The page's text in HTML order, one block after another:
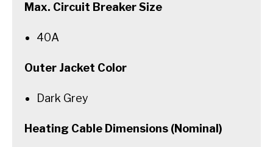
Max. Circuit Breaker Size
40A
Outer Jacket Color
Dark Grey
Heating Cable Dimensions (Nominal)